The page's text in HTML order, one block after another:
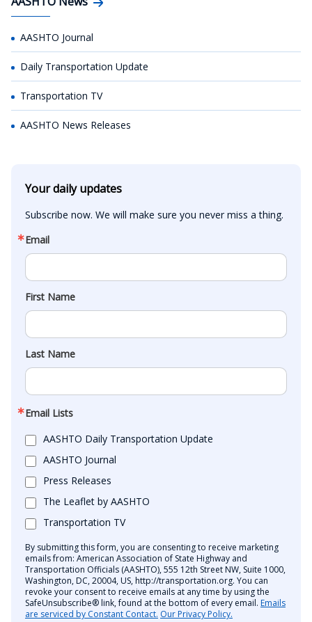
AASHTO Journal
Daily Transportation Update
Transportation TV
AASHTO News Releases
Your daily updates
Subscribe now. We will make sure you never miss a thing.
Email
First Name
Last Name
Email Lists
AASHTO Daily Transportation Update
AASHTO Journal
Press Releases
The Leaflet by AASHTO
Transportation TV
By submitting this form, you are consenting to receive marketing
emails from: American Association of State Highway and
Transportation Officials (AASHTO), 555 12th Street NW, Suite 1000,
Washington, DC, 20004, US, http://transportation.org. You can
revoke your consent to receive emails at any time by using the
SafeUnsubscribe® link, found at the bottom of every email. Emails
are serviced by Constant Contact. Our Privacy Policy.